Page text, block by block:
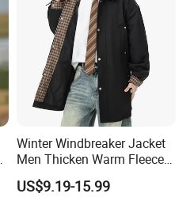
Winter Windbreaker Jacket
Men Thicken Warm Fleece
Lined Outdoor Sportswear
US$9.19-15.99